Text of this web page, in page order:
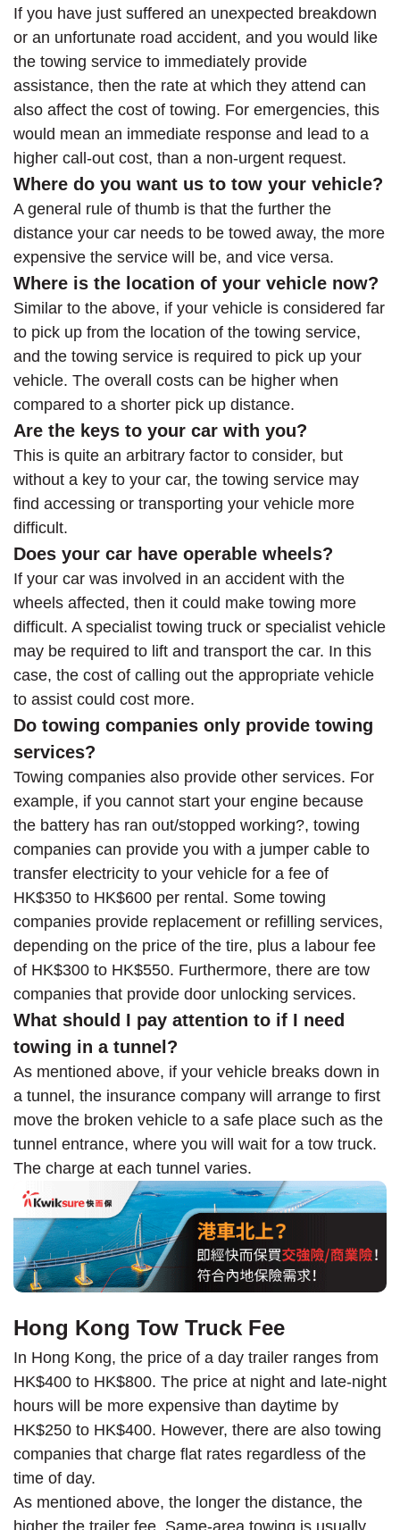
If you have just suffered an unexpected breakdown
or an unfortunate road accident, and you would like
the towing service to immediately provide
assistance, then the rate at which they attend can
also affect the cost of towing. For emergencies, this
would mean an immediate response and lead to a
higher call-out cost, than a non-urgent request.
Where do you want us to tow your vehicle?
A general rule of thumb is that the further the
distance your car needs to be towed away, the more
expensive the service will be, and vice versa.
Where is the location of your vehicle now?
Similar to the above, if your vehicle is considered far
to pick up from the location of the towing service,
and the towing service is required to pick up your
vehicle. The overall costs can be higher when
compared to a shorter pick up distance.
Are the keys to your car with you?
This is quite an arbitrary factor to consider, but
without a key to your car, the towing service may
find accessing or transporting your vehicle more
difficult.
Does your car have operable wheels?
If your car was involved in an accident with the
wheels affected, then it could make towing more
difficult. A specialist towing truck or specialist vehicle
may be required to lift and transport the car. In this
case, the cost of calling out the appropriate vehicle
to assist could cost more.
Do towing companies only provide towing
services?
Towing companies also provide other services. For
example, if you cannot start your engine because
the battery has ran out/stopped working?, towing
companies can provide you with a jumper cable to
transfer electricity to your vehicle for a fee of
HK$350 to HK$600 per rental. Some towing
companies provide replacement or refilling services,
depending on the price of the tire, plus a labour fee
of HK$300 to HK$550. Furthermore, there are tow
companies that provide door unlocking services.
What should I pay attention to if I need
towing in a tunnel?
As mentioned above, if your vehicle breaks down in
a tunnel, the insurance company will arrange to first
move the broken vehicle to a safe place such as the
tunnel entrance, where you will wait for a tow truck.
The charge at each tunnel varies.
Hong Kong Tow Truck Fee
In Hong Kong, the price of a day trailer ranges from
HK$400 to HK$800. The price at night and late-night
hours will be more expensive than daytime by
HK$250 to HK$400. However, there are also towing
companies that charge flat rates regardless of the
time of day.
As mentioned above, the longer the distance, the